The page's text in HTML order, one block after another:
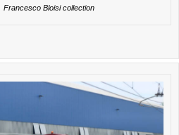
Francesco Bloisi collection